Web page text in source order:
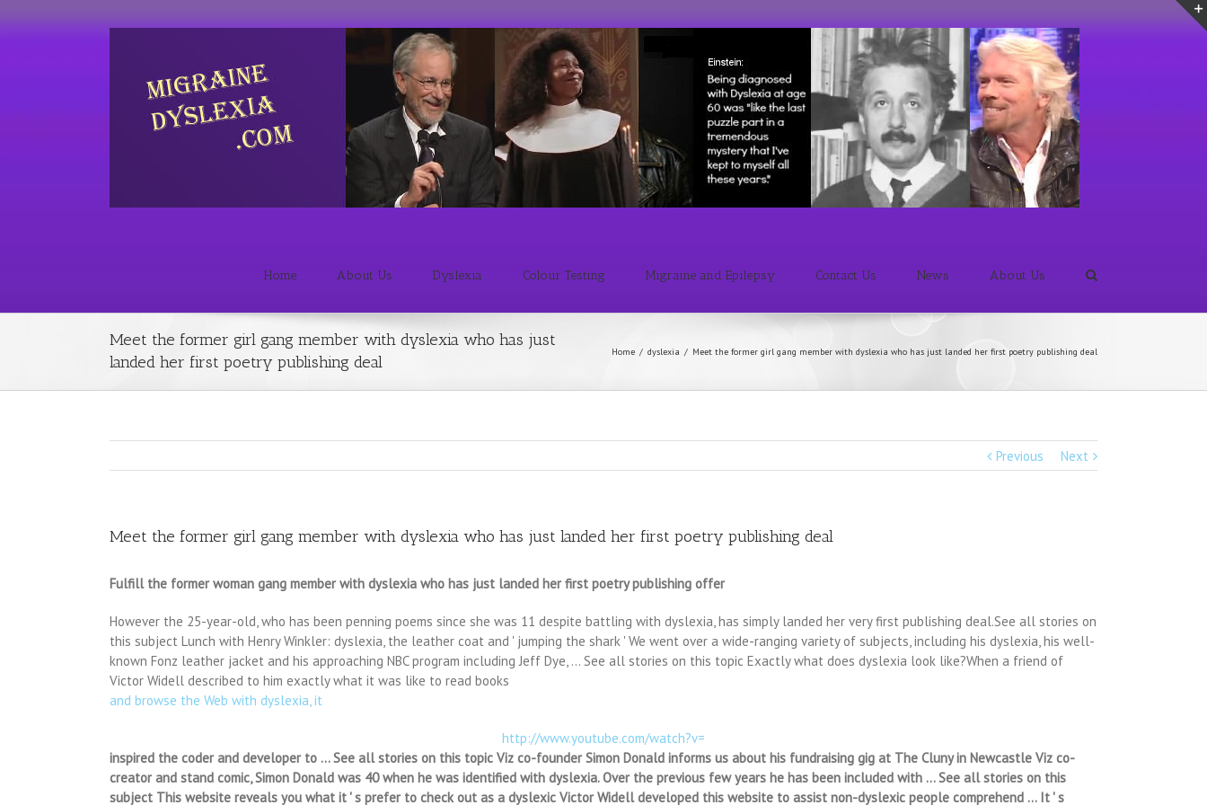
Home About Us Dyslexia Colour Testing Migraine and Epilepsy Contact Us News About Us
Meet the former girl gang member with dyslexia who has just
landed her first poetry publishing deal
Home / dyslexia / Meet the former girl gang member with dyslexia who has just landed her first poetry publishing deal
Previous Next
Meet the former girl gang member with dyslexia who has just landed her first poetry publishing deal
Fulfill the former woman gang member with dyslexia who has just landed her first poetry publishing offer
However the 25-year-old, who has been penning poems since she was 11 despite battling with dyslexia, has simply landed her very first publishing deal.See all stories on
this subject Lunch with Henry Winkler: dyslexia, the leather coat and ' jumping the shark ' We went over a wide-ranging variety of subjects, including his dyslexia, his well-
known Fonz leather jacket and his approaching NBC program including Jeff Dye, … See all stories on this topic Exactly what does dyslexia look like?When a friend of
Victor Widell described to him exactly what it was like to read books
and browse the Web with dyslexia, it
http://www.youtube.com/watch?v=
inspired the coder and developer to … See all stories on this topic Viz co-founder Simon Donald informs us about his fundraising gig at The Cluny in Newcastle Viz co-
creator and stand comic, Simon Donald was 40 when he was identified with dyslexia. Over the previous few years he has been included with … See all stories on this
subject This website reveals you what it ' s prefer to check out as a dyslexic Victor Widell developed this website to assist non-dyslexic people comprehend … It ' s